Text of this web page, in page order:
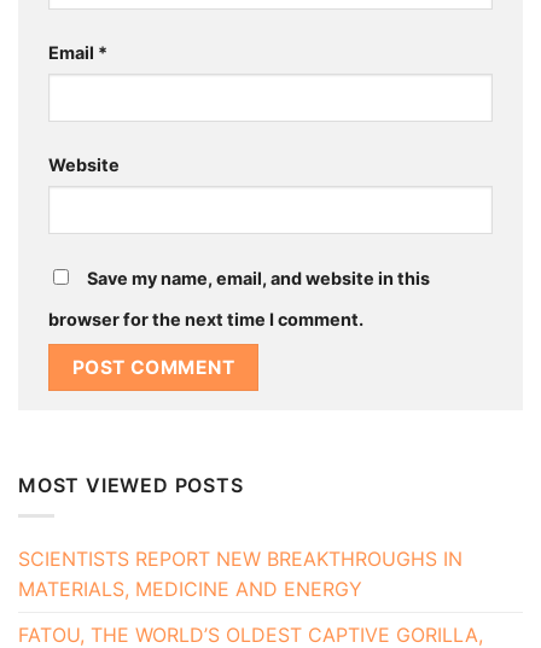
Email *
Website
Save my name, email, and website in this
browser for the next time I comment.
MOST VIEWED POSTS
SCIENTISTS REPORT NEW BREAKTHROUGHS IN
MATERIALS, MEDICINE AND ENERGY
FATOU, THE WORLD’S OLDEST CAPTIVE GORILLA,